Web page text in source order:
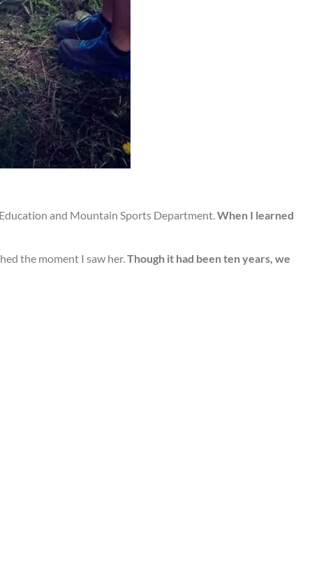
and Mountain Sports Department. When I learned
the moment I saw her.Though it had been ten years, we